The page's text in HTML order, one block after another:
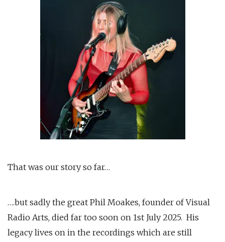
That was our story so far…
….but sadly the great Phil Moakes, founder of Visual
Radio Arts, died far too soon on 1st July 2025. His
legacy lives on in the recordings which are still